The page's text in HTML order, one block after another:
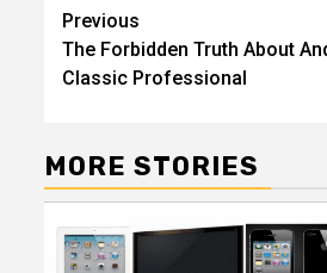
Post
navigation
Previous
The Forbidden Truth About
Classic Professional
MORE STORIES